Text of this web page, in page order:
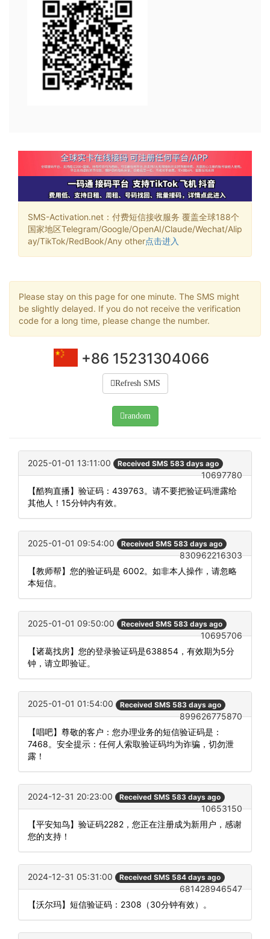
SMS-Activation.net：付费短信接收服务 覆盖全球188个
国家地区Telegram/Google/OpenAI/Claude/Wechat/Alip
ay/TikTok/RedBook/Any other点击进入
Please stay on this page for one minute. The SMS might
be slightly delayed. If you do not receive the verification
code for a long time, please change the number.
+86 15231304066
Refresh SMS
random
2025-01-01 13:11:00 Received SMS 583 days ago
10697780
【酷狗直播】验证码：439763。请不要把验证码泄露给
其他人！15分钟内有效。
2025-01-01 09:54:00 Received SMS 583 days ago
830962216303
【教师帮】您的验证码是 6002。如非本人操作，请忽略
本短信。
2025-01-01 09:50:00 Received SMS 583 days ago
10695706
【诸葛找房】您的登录验证码是638854，有效期为5分
钟，请立即验证。
2025-01-01 01:54:00 Received SMS 583 days ago
899626775870
【唱吧】尊敬的客户：您办理业务的短信验证码是：
7468。安全提示：任何人索取验证码均为诈骗，切勿泄
露！
2024-12-31 20:23:00 Received SMS 583 days ago
10653150
【平安知鸟】验证码2282，您正在注册成为新用户，感谢
您的支持！
2024-12-31 05:31:00 Received SMS 584 days ago
681428946547
【沃尔玛】短信验证码：2308（30分钟有效）。